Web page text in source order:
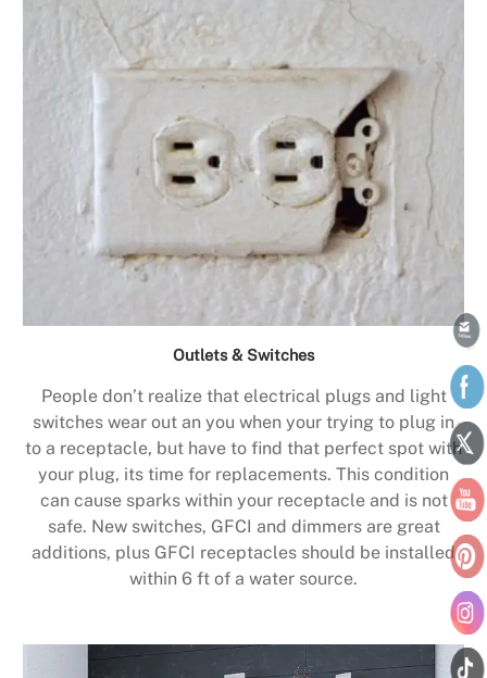
Outlets & Switches
People don’t realize that electrical plugs and light
switches wear out an you when your trying to plug in
to a receptacle, but have to find that perfect spot with
your plug, its time for replacements. This condition
can cause sparks within your receptacle and is not
safe. New switches, GFCI and dimmers are great
additions, plus GFCI receptacles should be installed
within 6 ft of a water source.